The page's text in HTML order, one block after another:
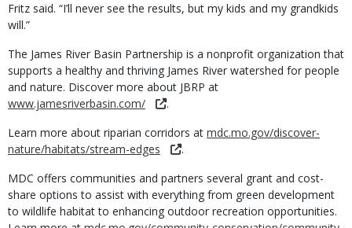
Fritz said. “I’ll never see the results, but my kids and my grandkids
will.”
The James River Basin Partnership is a nonprofit organization that
supports a healthy and thriving James River watershed for people
and nature. Discover more about JBRP at
www.jamesriverbasin.com/
.
Learn more about riparian corridors at mdc.mo.gov/discover-
nature/habitats/stream-edges
.
MDC offers communities and partners several grant and cost-
share options to assist with everything from green development
to wildlife habitat to enhancing outdoor recreation opportunities.